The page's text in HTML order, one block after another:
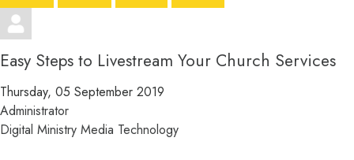
Easy Steps to Livestream Your Church Services
Thursday, 05 September 2019
Administrator
Digital Ministry Media Technology